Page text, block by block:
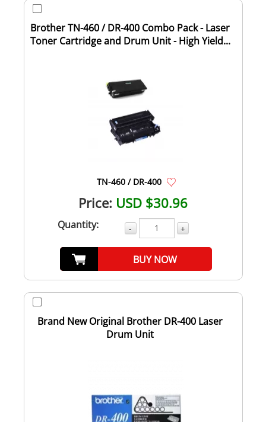
Brother TN-460 / DR-400 Combo Pack - Laser
Toner Cartridge and Drum Unit - High Yield...
TN-460 / DR-400
Price: USD $30.96
Quantity: - +
BUY NOW
Brand New Original Brother DR-400 Laser
Drum Unit